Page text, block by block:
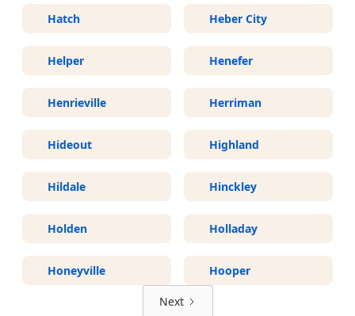
Hatch Heber City
Helper Henefer
Henrieville Herriman
Hideout Highland
Hildale Hinckley
Holden Holladay
Honeyville Hooper
Next